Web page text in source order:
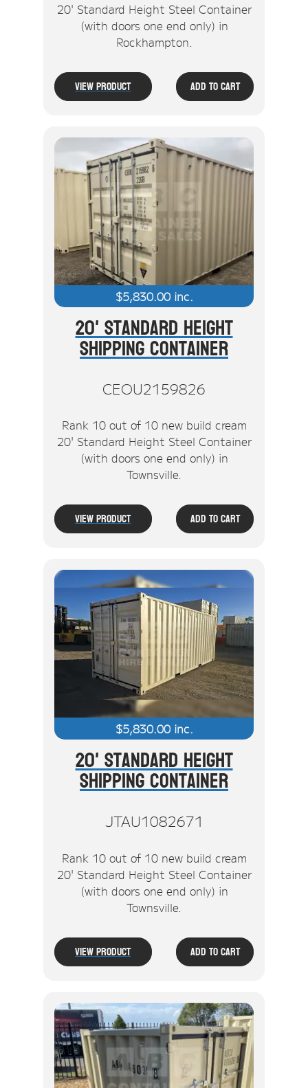
20' Standard Height Steel Container
(with doors one end only) in
Rockhampton.
View Product Add To Cart
$5,830.00inc.
20' Standard Height
Shipping Container
CEOU2159826
Rank 10 out of 10 new build cream
20' Standard Height Steel Container
(with doors one end only) in
Townsville.
View Product Add To Cart
$5,830.00inc.
20' Standard Height
Shipping Container
JTAU1082671
Rank 10 out of 10 new build cream
20' Standard Height Steel Container
(with doors one end only) in
Townsville.
View Product Add To Cart